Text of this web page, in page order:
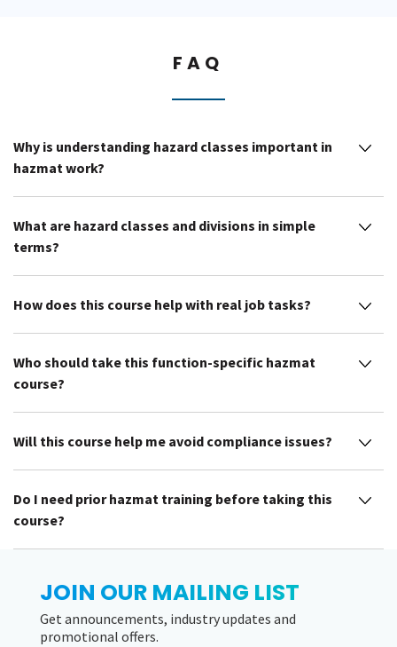
FAQ
Why is understanding hazard classes important in
hazmat work?
What are hazard classes and divisions in simple
terms?
How does this course help with real job tasks?
Who should take this function-specific hazmat
course?
Will this course help me avoid compliance issues?
Do I need prior hazmat training before taking this
course?
JOIN OUR MAILING LIST
Get announcements, industry updates and
promotional offers.